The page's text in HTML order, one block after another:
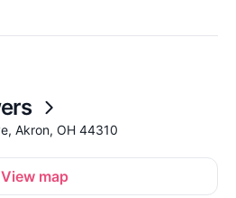
Akron, OH 44310
View map